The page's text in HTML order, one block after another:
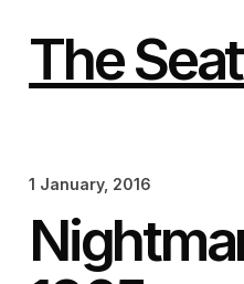
The
1 January, 2016